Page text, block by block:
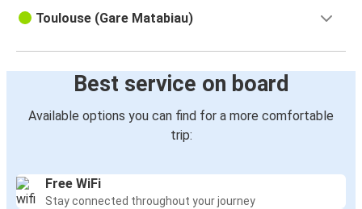
Toulouse (Gare Matabiau)
Best service on board
Available options you can find for a more comfortable
trip:
Free WiFi
Stay connected throughout your journey